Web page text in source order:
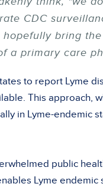
CDC
bring
a primary care
to report Lyme
This approach,
in Lyme-endemic
public
Lyme endemic